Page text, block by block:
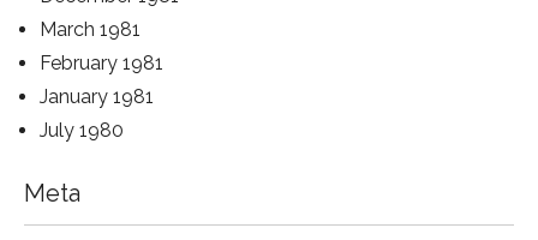
March 1981
February 1981
January 1981
July 1980
Meta